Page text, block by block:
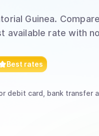
Guinea.
available rate with
Best rates
debit card, bank transfer